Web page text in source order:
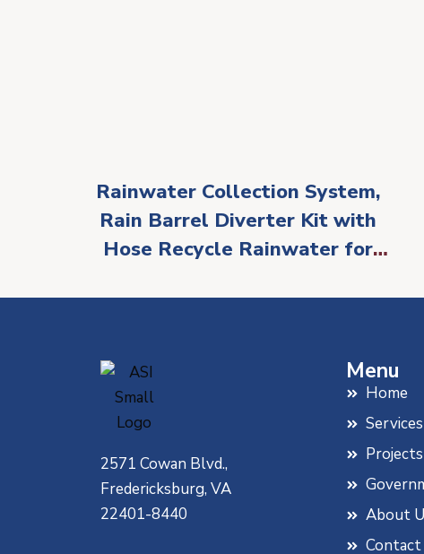
Rainwater Collection System,
Rain Barrel Diverter Kit with
Hose Recycle Rainwater for
Watering Fits 2 x 3 Standard
2571 Cowan Blvd.,
Fredericksburg, VA
22401-8440
Menu
Home
Projects
About
Contact